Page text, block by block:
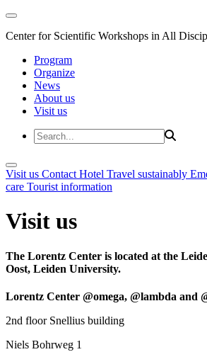
Center for Scientific Workshops in All
Program
Organize
News
About us
Visit us
Visit us Contact Hotel Travel sustainably
care Tourist information
Visit us
The Lorentz Center is located at the
Oost, Leiden University.
Lorentz Center @omega, @lambda and
2nd floor Snellius building
Niels Bohrweg 1